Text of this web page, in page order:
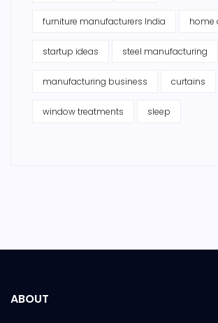
furniture manufacturers India home
startup ideas steel manufacturing
manufacturing business curtains
window treatments sleep
ABOUT